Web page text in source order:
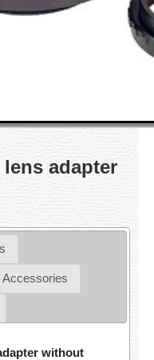
adapter
Accessories
without